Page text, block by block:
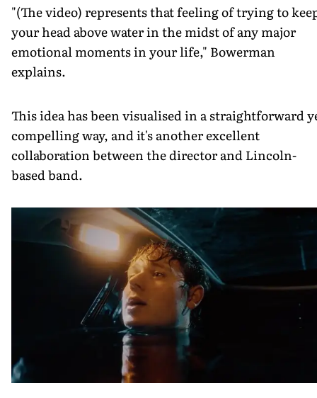
"(The video) represents that feeling of trying to
your head above water in the midst of any major
emotional moments in your life," Bowerman
explains.
This idea has been visualised in a straightforward
compelling way, and it's another excellent
collaboration between the director and Lincoln-
based band.